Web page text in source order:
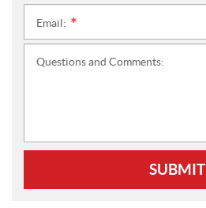
Email:
Questions and Comments:
SUBMIT